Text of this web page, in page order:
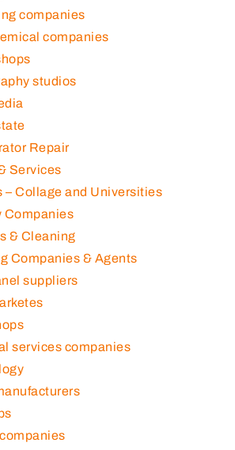
companies
companies
studios
Repair
Services
– Collage and Universities
Companies
& Cleaning
Companies & Agents
suppliers
services companies